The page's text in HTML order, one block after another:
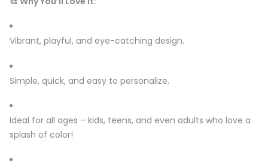
Vibrant, playful, and eye-catching design.
Simple, quick, and easy to personalize.
Ideal for all ages – kids, teens, and even adults who love a
splash of color!